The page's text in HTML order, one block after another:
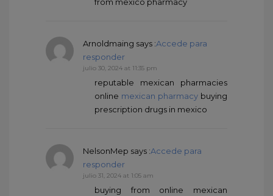
Arnoldmaing says :Accede para
responder
julio 30, 2024 at 11:35 pm
reputable mexican pharmacies
online mexican pharmacy buying
prescription drugs in mexico
NelsonMep says :Accede para
responder
julio 31, 2024 at 1:05 am
buying from online mexican